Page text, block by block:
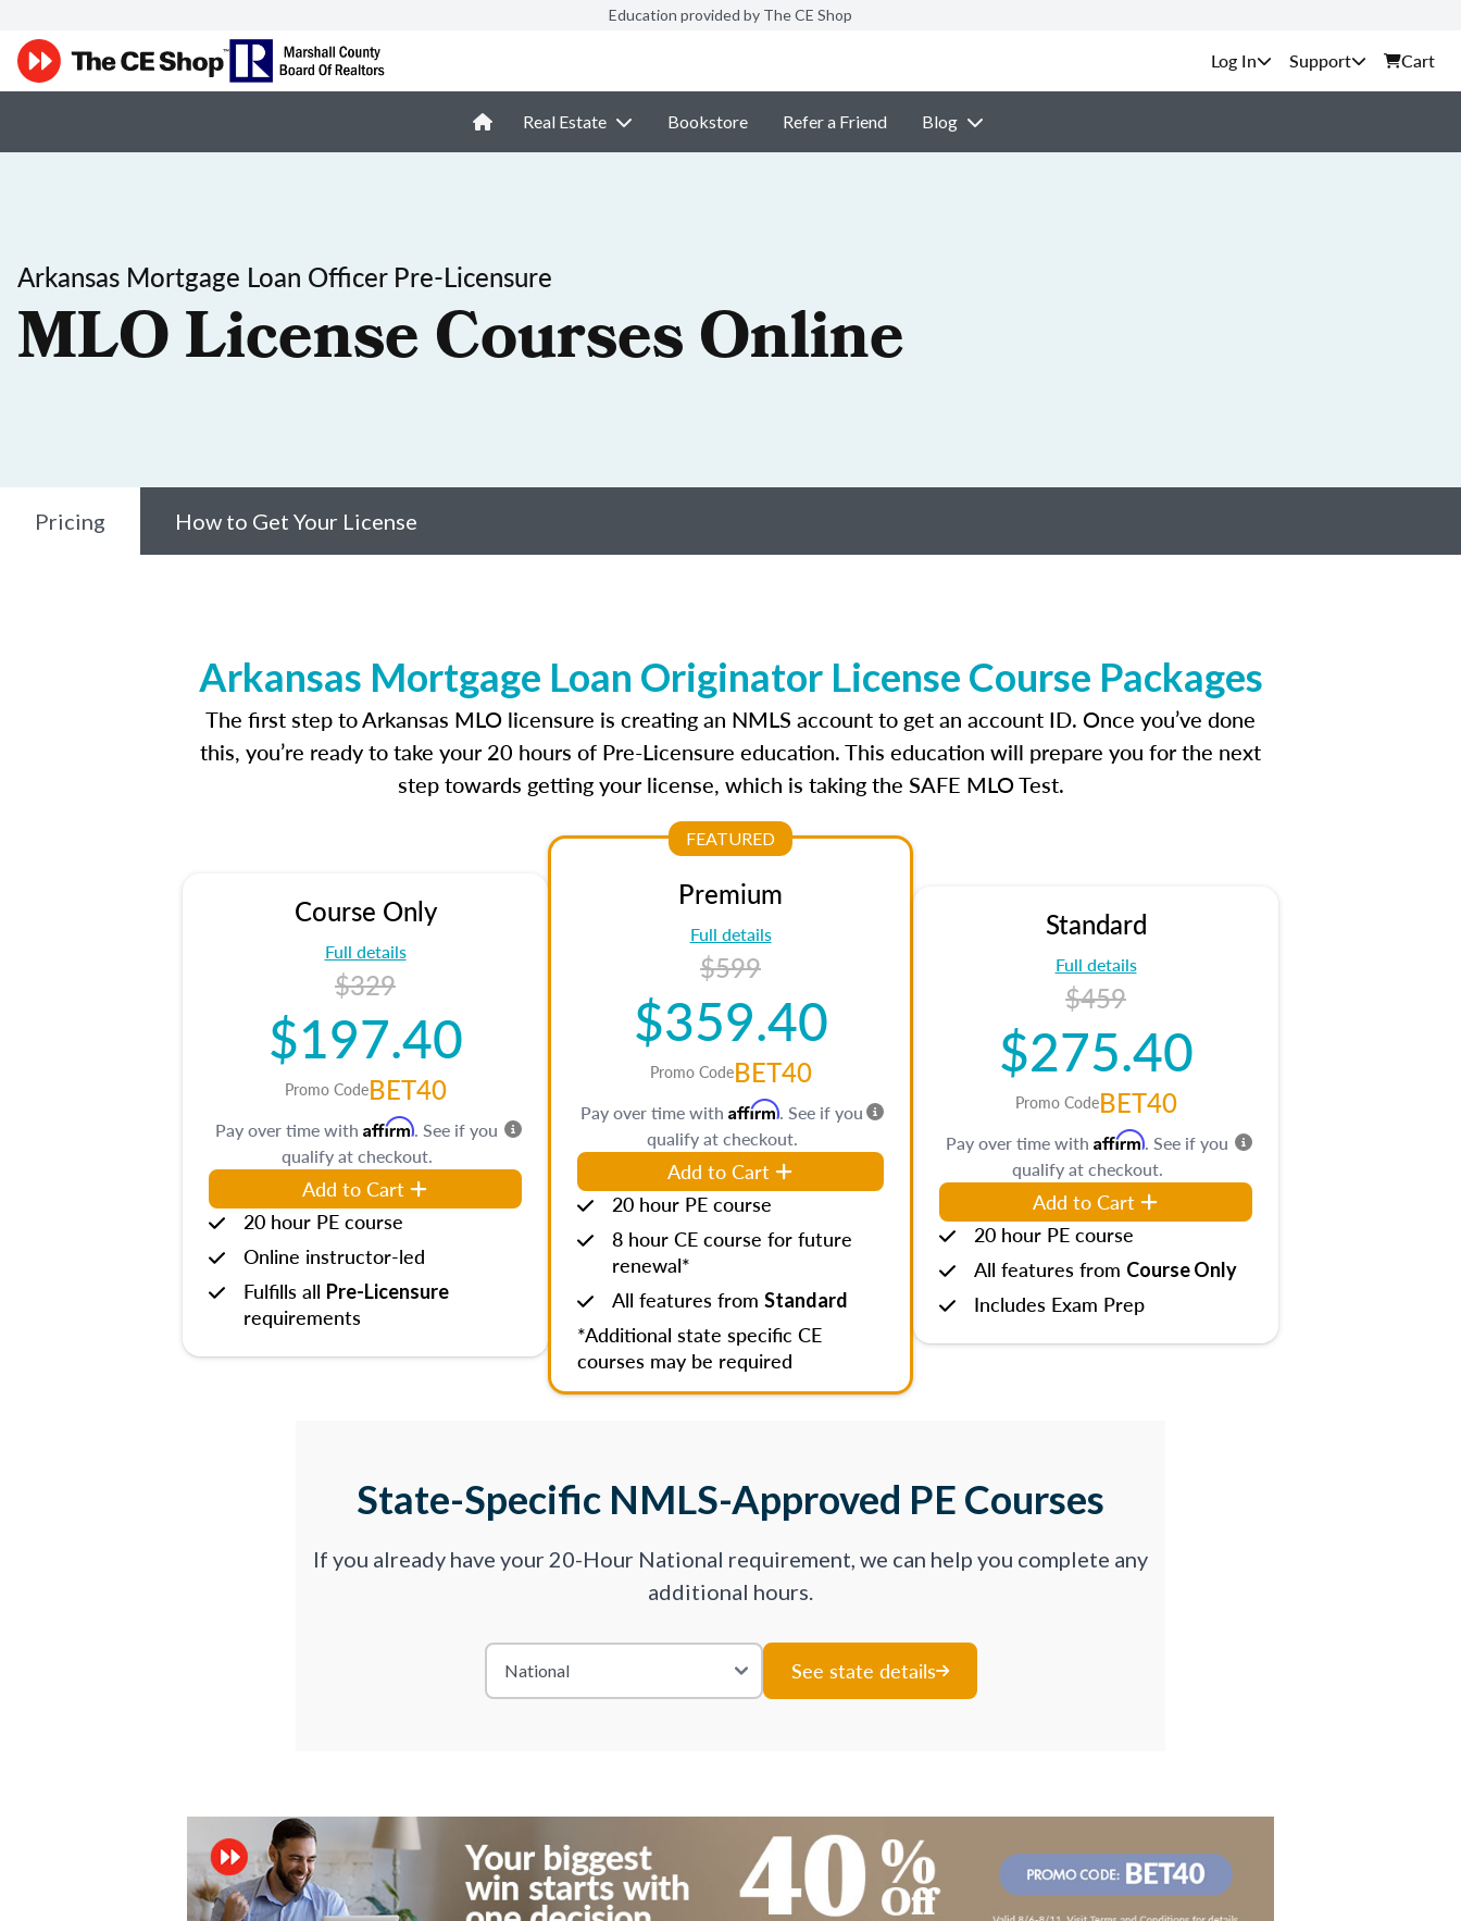
Education provided by The CE Shop
Support Cart
Real Estate Bookstore Refer a Friend Blog
Arkansas Mortgage Loan Officer Pre-Licensure
MLO License Courses Online
Pricing How to Get Your License
Arkansas Mortgage Loan Originator License Course Packages
The first step to Arkansas MLO licensure is creating an NMLS account to get an account ID. Once you’ve done
this, you’re ready to take your 20 hours of Pre-Licensure education. This education will prepare you for the next
step towards getting your license, which is taking the SAFE MLO Test.
Course Only
Full details
$329
$197.40
Promo CodeBET40
Pay over time with Affirm. See if you
qualify at checkout.
Add to Cart
20 hour PE course
Online instructor-led
Fulfills all Pre-Licensure
requirements
FEATURED
Premium
Full details
$599
$359.40
Promo CodeBET40
Pay over time with Affirm. See if you
qualify at checkout.
Add to Cart
20 hour PE course
8 hour CE course for future
renewal*
All features from Standard
*Additional state specific CE
courses may be required
Standard
Full details
$459
$275.40
Promo CodeBET40
Pay over time with Affirm. See if you
qualify at checkout.
Add to Cart
20 hour PE course
All features from Course Only
Includes Exam Prep
State-Specific NMLS-Approved PE Courses
If you already have your 20-Hour National requirement, we can help you complete any
additional hours.
See state details